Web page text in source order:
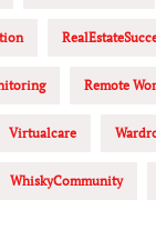
Remote
Virtualcare
WhiskyCommunity